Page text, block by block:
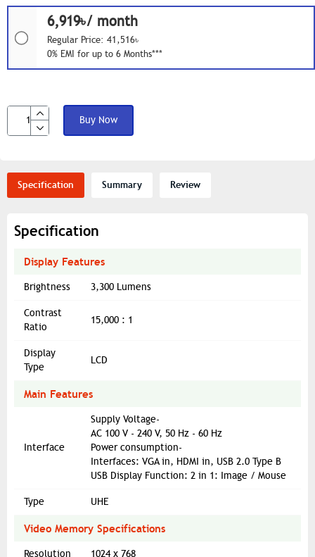
6,919৳/ month
Regular Price: 41,516৳
0% EMI for up to 6 Months***
Buy Now
Specification Summary Review
Specification
Display Features
Brightness 3,300 Lumens
Contrast
Ratio
15,000 : 1
Display
Type
LCD
Main Features
Interface
Supply Voltage-
AC 100 V - 240 V, 50 Hz - 60 Hz
Power consumption-
Interfaces: VGA in, HDMI in, USB 2.0 Type B
USB Display Function: 2 in 1: Image / Mouse
Type UHE
Video Memory Specifications
Resolution 1024 x 768